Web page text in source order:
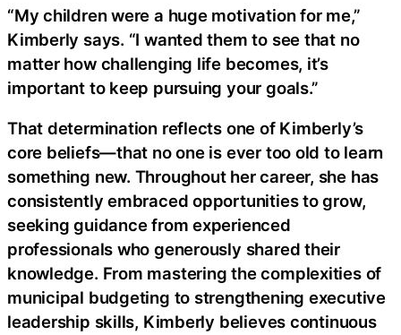
“My children were a huge motivation for me,”
Kimberly says. “I wanted them to see that no
matter how challenging life becomes, it’s
important to keep pursuing your goals.”
That determination reflects one of Kimberly’s
core beliefs—that no one is ever too old to learn
something new. Throughout her career, she has
consistently embraced opportunities to grow,
seeking guidance from experienced
professionals who generously shared their
knowledge. From mastering the complexities of
municipal budgeting to strengthening executive
leadership skills, Kimberly believes continuous